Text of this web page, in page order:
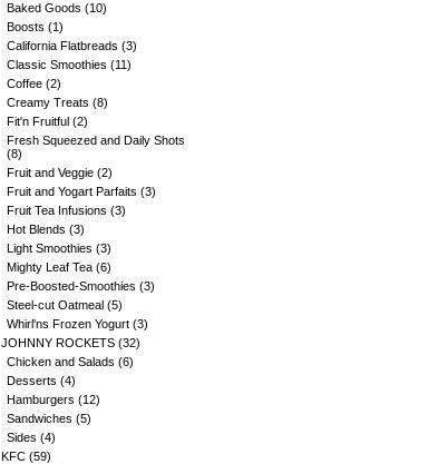
Baked Goods (10)
Boosts (1)
California Flatbreads (3)
Classic Smoothies (11)
Coffee (2)
Creamy Treats (8)
Fit'n Fruitful (2)
Fresh Squeezed and Daily Shots
(8)
Fruit and Veggie (2)
Fruit and Yogart Parfaits (3)
Fruit Tea Infusions (3)
Hot Blends (3)
Light Smoothies (3)
Mighty Leaf Tea (6)
Pre-Boosted-Smoothies (3)
Steel-cut Oatmeal (5)
Whirl'ns Frozen Yogurt (3)
JOHNNY ROCKETS (32)
Chicken and Salads (6)
Desserts (4)
Hamburgers (12)
Sandwiches (5)
Sides (4)
KFC (59)